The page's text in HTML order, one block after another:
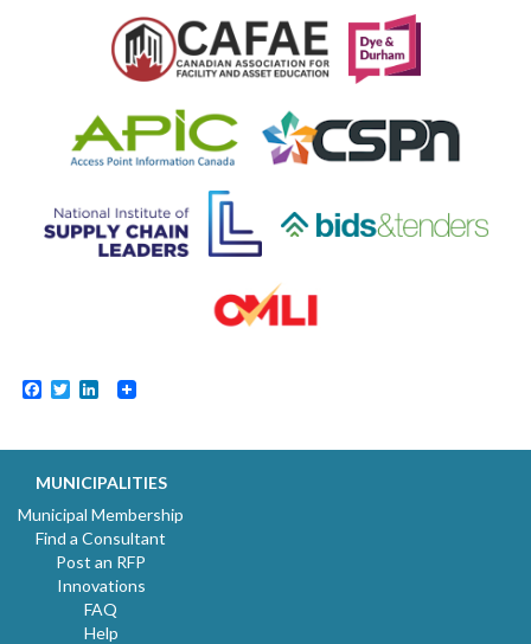
Facebook
TwitterLinkedIn
MUNICIPALITIES
Municipal Membership
Find a Consultant
Post an RFP
Innovations
FAQ
Help